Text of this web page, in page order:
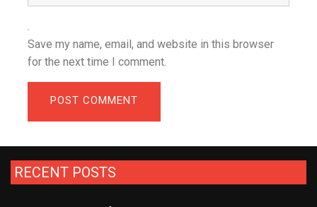
Save my name, email, and website in this browser
for the next time I comment.
RECENT POSTS